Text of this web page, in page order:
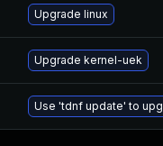
Upgrade linux
Upgrade kernel-uek
Use 'tdnf update' to